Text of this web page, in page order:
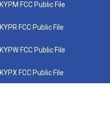
KYPM FCC Public File
KYPR FCC Public File
KYPW FCC Public File
KYPX FCC Public File